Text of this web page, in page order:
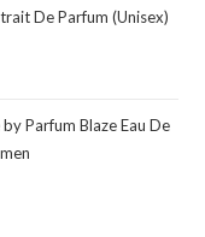
De Parfum (Unisex)
Parfum Blaze Eau De